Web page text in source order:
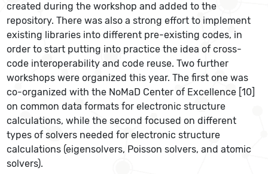
created during the workshop and added to the
repository. There was also a strong effort to implement
existing libraries into different pre-existing codes, in
order to start putting into practice the idea of cross-
code interoperability and code reuse. Two further
workshops were organized this year. The first one was
co-organized with the NoMaD Center of Excellence [10]
on common data formats for electronic structure
calculations, while the second focused on different
types of solvers needed for electronic structure
calculations (eigensolvers, Poisson solvers, and atomic
solvers).